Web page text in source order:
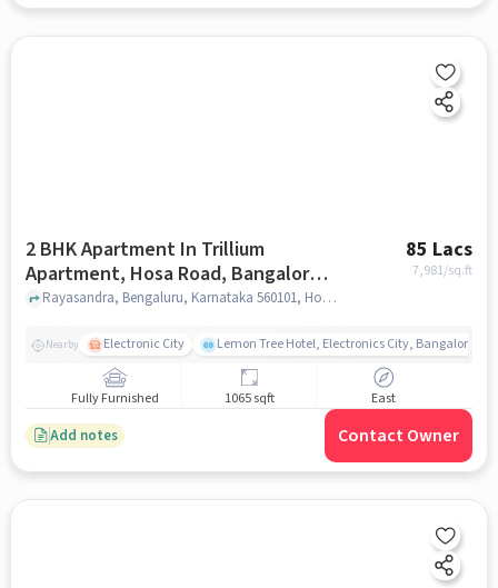
2 BHK Apartment In Trillium
Apartment, Hosa Road, Bangalore
For Sale In Hosa Road, Bangalore
85 Lacs
7,981/sq.ft
Rayasandra, Bengaluru, Karnataka 560101, Hosa Road, Bangalore, bangalore
Nearby Electronic City Lemon Tree Hotel, Electronics City, Bangalore
Fully Furnished 1065 sqft East
Add notes Contact Owner